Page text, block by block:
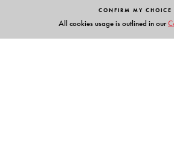
CONFIRM MY CHOICE
All cookies usage is outlined in our